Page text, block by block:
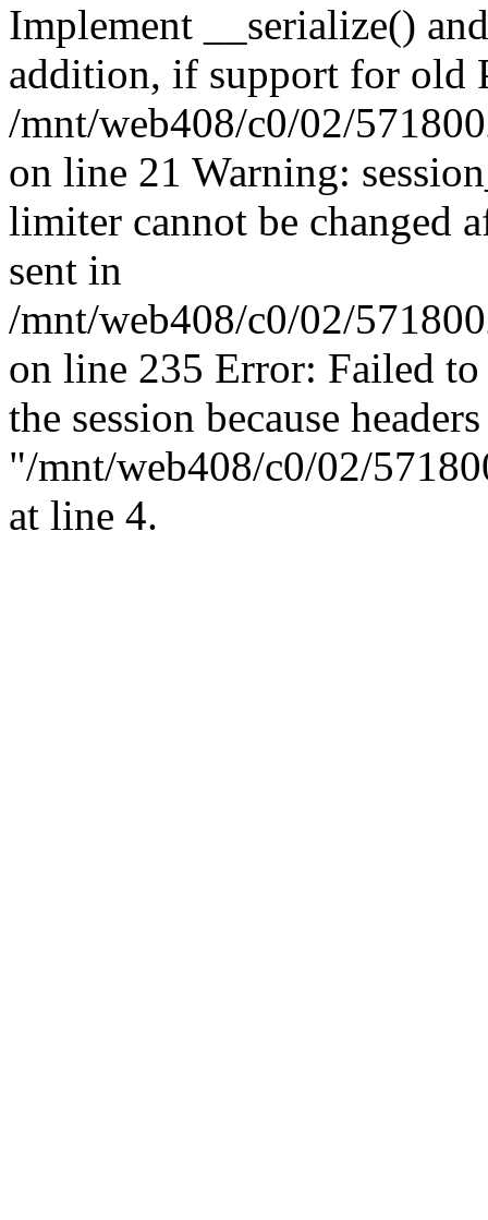
Implement __serialize()
addition, if support for old
/mnt/web408/c0/02/
on line 21 Warning:
limiter cannot be changed
sent in
/mnt/web408/c0/02/
on line 235 Error: Failed
the session because
"/mnt/web408/c0/02/
at line 4.